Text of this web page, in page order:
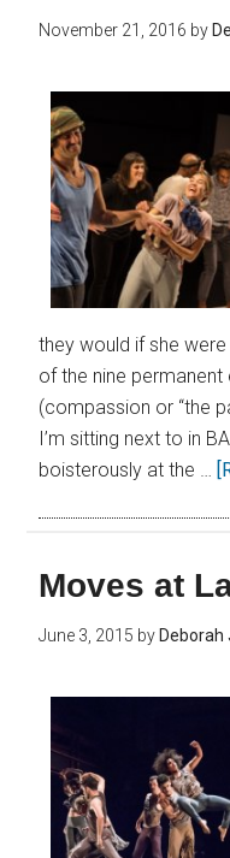
November 21, 2016 by
they would if she
of the nine permanent
(compassion or “the
I’m sitting next to in
boisterously at the …
Moves at
June 3, 2015 by